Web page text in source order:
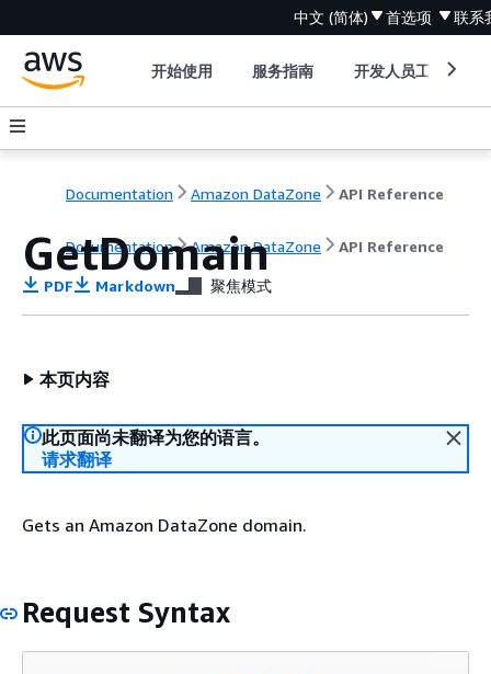
中文 (简体) 首选项 联系
开始使用 服务指南 开发人员工具
Documentation Amazon DataZone API Reference
Documentation Amazon DataZone API Reference
GetDomain
PDF Markdown 聚焦模式
本页内容
此页面尚未翻译为您的语言。
请求翻译
Gets an Amazon DataZone domain.
Request Syntax